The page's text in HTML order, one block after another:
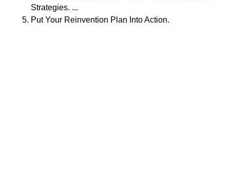
Strategies. ...
Put Your Reinvention Plan Into Action.